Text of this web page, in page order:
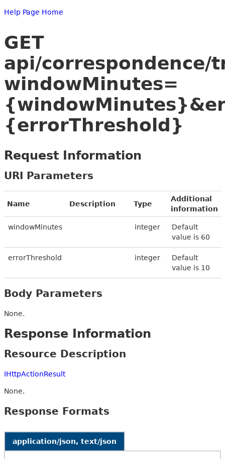
Help Page Home
GET
api/correspondence/
windowMinutes=
{errorThreshold}
Request Information
URI Parameters
Name Description Type
Additional
information
windowMinutes integer
Default
value is 60
errorThreshold integer
Default
value is 10
Body Parameters
None.
Response Information
Resource Description
IHttpActionResult
None.
Response Formats
application/json, text/json